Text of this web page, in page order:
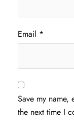
Email *
Save my
the next time I